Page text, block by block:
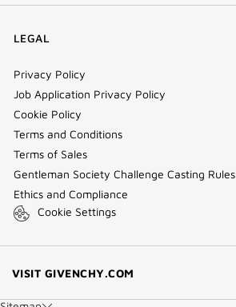
LEGAL
Privacy Policy
Job Application Privacy Policy
Cookie Policy
Terms and Conditions
Terms of Sales
Gentleman Society Challenge Casting Rules
Ethics and Compliance
Cookie Settings
VISIT GIVENCHY.COM